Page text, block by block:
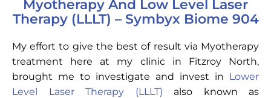
Myotherapy And Low Level Laser
Therapy (LLLT) – Symbyx Biome 904
My effort to give the best of result via Myotherapy
treatment here at my clinic in Fitzroy North,
brought me to investigate and invest in Lower
Level Laser Therapy (LLLT) also known as